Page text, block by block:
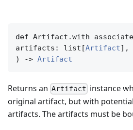
def
artifacts: list[Artifact],
) -> Artifact
Returns an Artifact instance
original artifact, but with
artifacts. The artifacts must be